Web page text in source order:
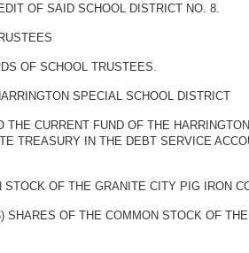
OF SAID SCHOOL DISTRICT NO. 8.
OF SCHOOL TRUSTEES.
SPECIAL SCHOOL DISTRICT
CURRENT FUND OF THE
TREASURY IN THE DEBT SERVICE
OF THE GRANITE CITY PIG IRON
OF THE COMMON STOCK OF